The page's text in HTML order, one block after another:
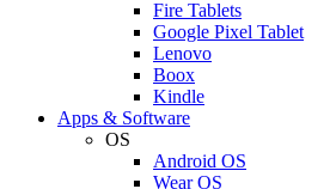
Fire Tablets
Google Pixel Tablet
Lenovo
Boox
Kindle
Apps & Software
OS
Android OS
Wear OS